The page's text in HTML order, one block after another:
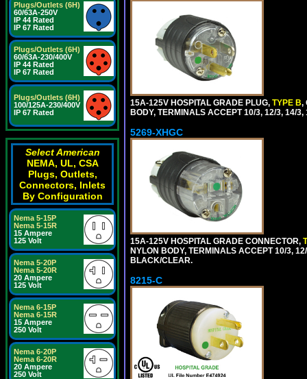
Plugs/Outlets (6H)
60/63A-250V
IP 44 Rated
IP 67 Rated
Plugs/Outlets (6H)
60/63A-230/400V
IP 44 Rated
IP 67 Rated
Plugs/Outlets (6H)
100/125A-230/400V
IP 67 Rated
Select American
NEMA, UL, CSA
Plugs, Outlets,
Connectors, Inlets
By Configuration
Nema 5-15P
Nema 5-15R
15 Ampere
125 Volt
Nema 5-20P
Nema 5-20R
20 Ampere
125 Volt
Nema 6-15P
Nema 6-15R
15 Ampere
250 Volt
Nema 6-20P
Nema 6-20R
20 Ampere
250 Volt
15A-125V HOSPITAL GRADE PLUG, TYPE B,
BODY, TERMINALS ACCEPT 10/3, 12/3, 14/
5269-XHGC
15A-125V HOSPITAL GRADE CONNECTOR,
NYLON BODY, TERMINALS ACCEPT 10/3,
BLACK/CLEAR.
8215-C